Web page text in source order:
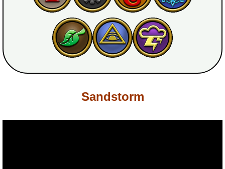
P101 Companion Guides
P101 Dungeon, Boss & NPC Guides
P101 Farming Guides
P101 Gear, Ships & MountsSandstorm